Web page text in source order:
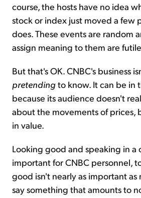
course, the hosts have no idea
stock or index just moved a few
does. These events are random
assign meaning to them are
But that's OK. CNBC's business
pretendingto know. It can be in
because its audience doesn't
about the movements of prices,
in value.
Looking good and speaking in a
important for CNBC personnel,
good isn't nearly as important as
say something that amounts to